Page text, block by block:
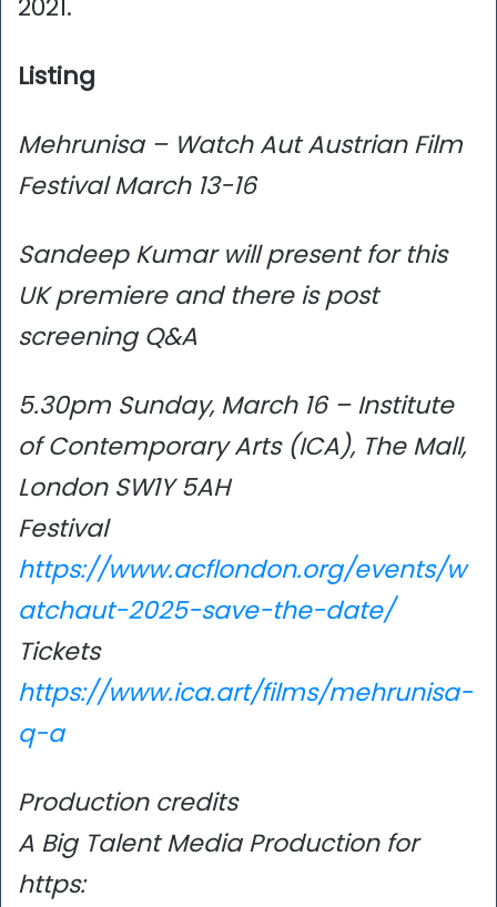
2021.
Listing
Mehrunisa – Watch Aut Austrian Film
Festival March 13-16
Sandeep Kumar will present for this
UK premiere and there is post
screening Q&A
5.30pm Sunday, March 16 – Institute
of Contemporary Arts (ICA), The Mall,
London SW1Y 5AH
Festival
https://www.acflondon.org/events/w
atchaut-2025-save-the-date/
Tickets
https://www.ica.art/films/mehrunisa-
q-a
Production credits
A Big Talent Media Production for
https: